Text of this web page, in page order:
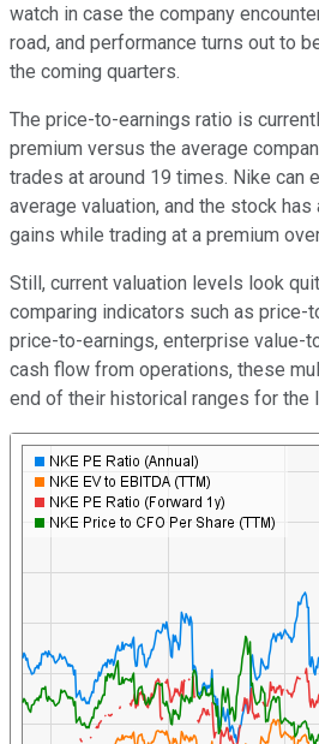
watch in case the company
road, and performance turns out to
the coming quarters.
The price-to-earnings ratio is
premium versus the average
trades at around 19 times. Nike can
average valuation, and the stock
gains while trading at a premium
Still, current valuation levels look
comparing indicators such as price-
price-to-earnings, enterprise value-
cash flow from operations, these
end of their historical ranges for the